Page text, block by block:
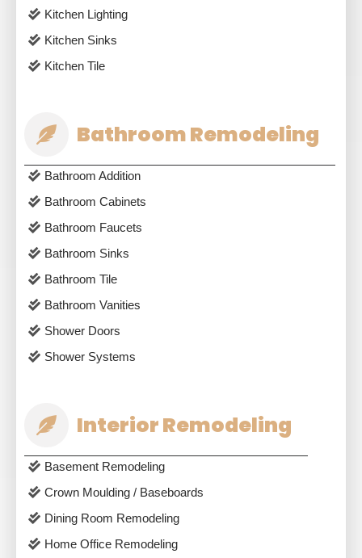
Kitchen Lighting
Kitchen Sinks
Kitchen Tile
Bathroom Remodeling
Bathroom Addition
Bathroom Cabinets
Bathroom Faucets
Bathroom Sinks
Bathroom Tile
Bathroom Vanities
Shower Doors
Shower Systems
Interior Remodeling
Basement Remodeling
Crown Moulding / Baseboards
Dining Room Remodeling
Home Office Remodeling